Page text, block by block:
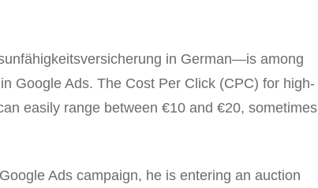
in German—is among
Google Ads. The Cost Per Click (CPC) for high-
easily range between €10 and €20, sometimes
Ads campaign, he is entering an auction